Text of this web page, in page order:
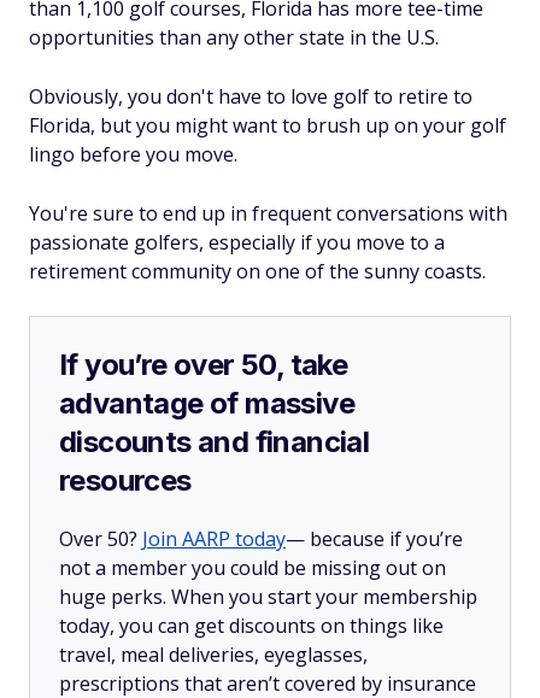
than 1,100 golf courses, Florida has more tee-time
opportunities than any other state in the U.S.
Obviously, you don't have to love golf to retire to
Florida, but you might want to brush up on your golf
lingo before you move.
You're sure to end up in frequent conversations with
passionate golfers, especially if you move to a
retirement community on one of the sunny coasts.
If you’re over 50, take
advantage of massive
discounts and financial
resources
Over 50? Join AARP today— because if you’re
not a member you could be missing out on
huge perks. When you start your membership
today, you can get discounts on things like
travel, meal deliveries, eyeglasses,
prescriptions that aren’t covered by insurance